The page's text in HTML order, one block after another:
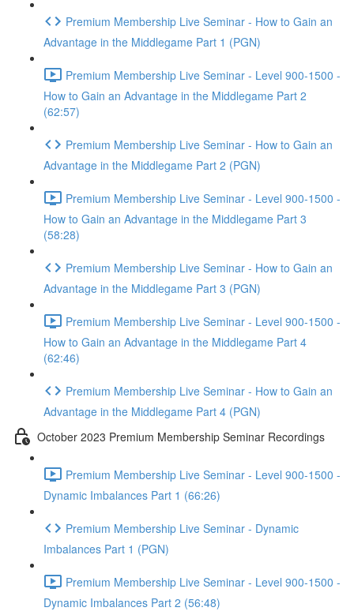
Premium Membership Live Seminar - How to Gain an
Advantage in the Middlegame Part 1 (PGN)
Premium Membership Live Seminar - Level 900-1500 -
How to Gain an Advantage in the Middlegame Part 2
(62:57)
Premium Membership Live Seminar - How to Gain an
Advantage in the Middlegame Part 2 (PGN)
Premium Membership Live Seminar - Level 900-1500 -
How to Gain an Advantage in the Middlegame Part 3
(58:28)
Premium Membership Live Seminar - How to Gain an
Advantage in the Middlegame Part 3 (PGN)
Premium Membership Live Seminar - Level 900-1500 -
How to Gain an Advantage in the Middlegame Part 4
(62:46)
Premium Membership Live Seminar - How to Gain an
Advantage in the Middlegame Part 4 (PGN)
October 2023 Premium Membership Seminar Recordings
Premium Membership Live Seminar - Level 900-1500 -
Dynamic Imbalances Part 1 (66:26)
Premium Membership Live Seminar - Dynamic
Imbalances Part 1 (PGN)
Premium Membership Live Seminar - Level 900-1500 -
Dynamic Imbalances Part 2 (56:48)